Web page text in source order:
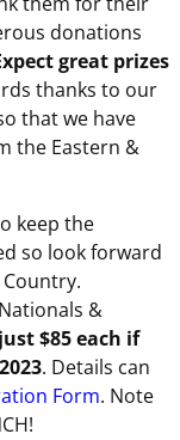
donations
great prizes
thanks to our
that we have
the Eastern &
keep the
so look forward
&
just $85 each if
. Details can
Form. Note